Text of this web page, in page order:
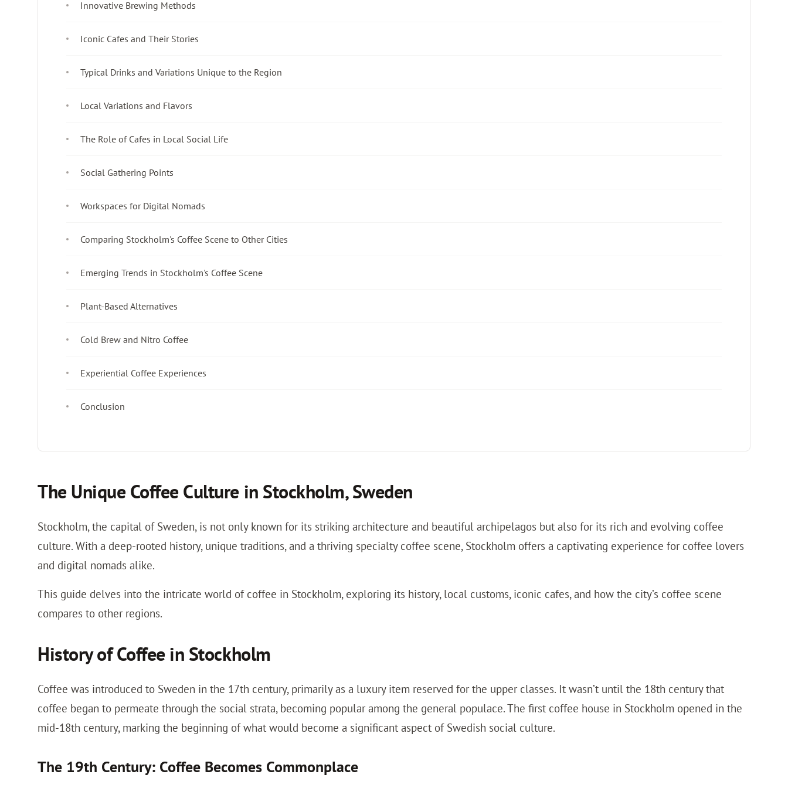
Innovative Brewing Methods
Iconic Cafes and Their Stories
Typical Drinks and Variations Unique to the Region
Local Variations and Flavors
The Role of Cafes in Local Social Life
Social Gathering Points
Workspaces for Digital Nomads
Comparing Stockholm's Coffee Scene to Other Cities
Emerging Trends in Stockholm's Coffee Scene
Plant-Based Alternatives
Cold Brew and Nitro Coffee
Experiential Coffee Experiences
Conclusion
The Unique Coffee Culture in Stockholm, Sweden
Stockholm, the capital of Sweden, is not only known for its striking architecture and beautiful archipelagos but also for its rich and evolving coffee
culture. With a deep-rooted history, unique traditions, and a thriving specialty coffee scene, Stockholm offers a captivating experience for coffee lovers
and digital nomads alike.
This guide delves into the intricate world of coffee in Stockholm, exploring its history, local customs, iconic cafes, and how the city’s coffee scene
compares to other regions.
History of Coffee in Stockholm
Coffee was introduced to Sweden in the 17th century, primarily as a luxury item reserved for the upper classes. It wasn’t until the 18th century that
coffee began to permeate through the social strata, becoming popular among the general populace. The first coffee house in Stockholm opened in the
mid-18th century, marking the beginning of what would become a significant aspect of Swedish social culture.
The 19th Century: Coffee Becomes Commonplace